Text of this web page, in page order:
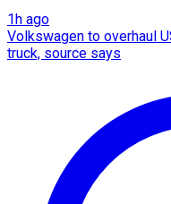
1h ago
Volkswagen to overhaul
truck, source says